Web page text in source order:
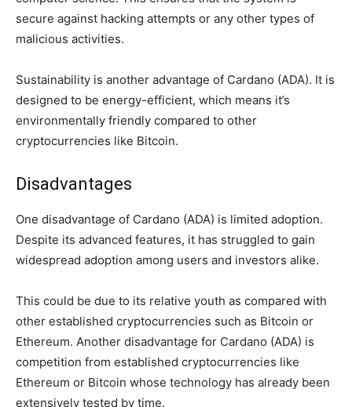
secure against hacking attempts or any other types of
malicious activities.
Sustainability is another advantage of Cardano (ADA). It is
designed to be energy-efficient, which means it’s
environmentally friendly compared to other
cryptocurrencies like Bitcoin.
Disadvantages
One disadvantage of Cardano (ADA) is limited adoption.
Despite its advanced features, it has struggled to gain
widespread adoption among users and investors alike.
This could be due to its relative youth as compared with
other established cryptocurrencies such as Bitcoin or
Ethereum. Another disadvantage for Cardano (ADA) is
competition from established cryptocurrencies like
Ethereum or Bitcoin whose technology has already been
extensively tested by time.